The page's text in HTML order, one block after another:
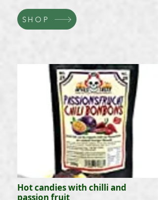
SHOP
Hot candies with chilli and
passion fruit